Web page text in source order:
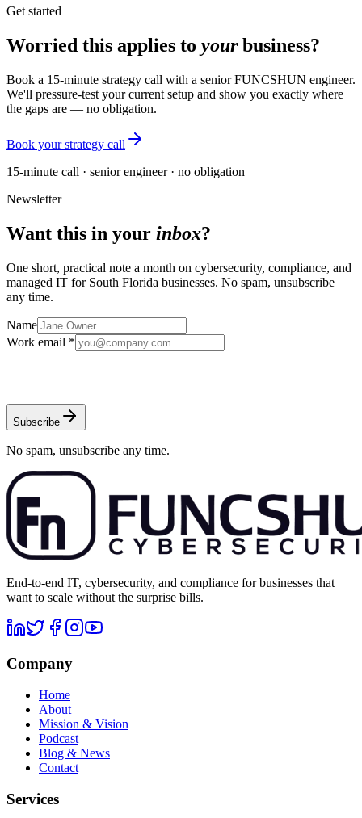
Get started
Worried this applies to yourbusiness?
Book a 15-minute strategy call with a senior FUNCSHUN engineer.
We'll pressure-test your current setup and show you exactly where
the gaps are — no obligation.
Book your strategy call
15-minute call · senior engineer · no obligation
Newsletter
Want this in your inbox?
One short, practical note a month on cybersecurity, compliance, and
managed IT for South Florida businesses. No spam, unsubscribe
any time.
Name
Work email *
Subscribe
No spam, unsubscribe any time.
End-to-end IT, cybersecurity, and compliance for businesses that
want to scale without the surprise bills.
Company
Home
About
Mission & Vision
Podcast
Blog & News
Contact
Services